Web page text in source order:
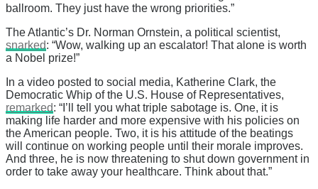
ballroom. They just have the wrong priorities.”
The Atlantic’s Dr. Norman Ornstein, a political scientist,
snarked: “Wow, walking up an escalator! That alone is worth
a Nobel prize!”
In a video posted to social media, Katherine Clark, the
Democratic Whip of the U.S. House of Representatives,
remarked: “I’ll tell you what triple sabotage is. One, it is
making life harder and more expensive with his policies on
the American people. Two, it is his attitude of the beatings
will continue on working people until their morale improves.
And three, he is now threatening to shut down government in
order to take away your healthcare. Think about that.”